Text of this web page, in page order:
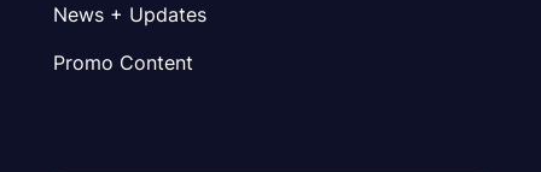
News + Updates
Promo Content